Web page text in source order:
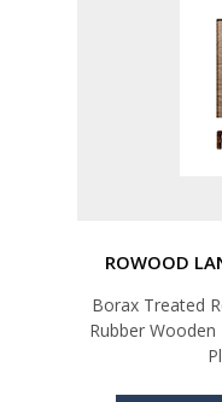
ROWOOD
Borax Treated
Rubber